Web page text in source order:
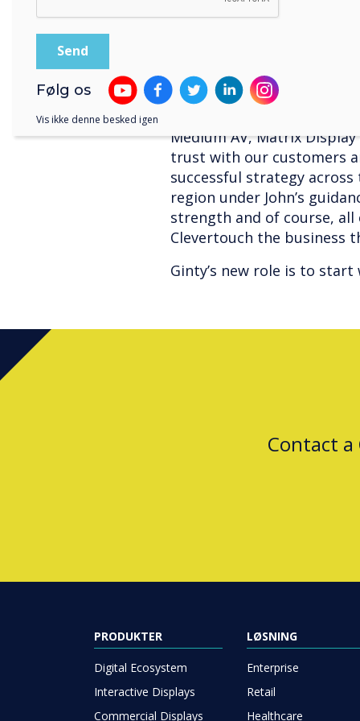
aren’t finished yet”’.
Mark Starkey, Sahara AV
‘John has bought
is very much respected as
experience within the AV
Medium AV, Matrix
trust with our customers
successful strategy across
region under John’s
strength and of course, all
Clevertouch the business
Ginty’s new role is to
Contact a
PRODUKTER
Digital Ecosystem
Interactive Displays
Commercial Displays
LØSNING
Enterprise
Retail
Healthcare
Følg os
Vis ikke denne besked igen